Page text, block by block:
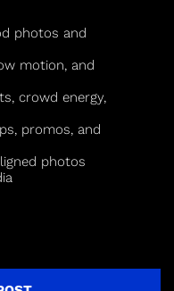
photos and
motion, and
crowd energy,
promos, and
photos